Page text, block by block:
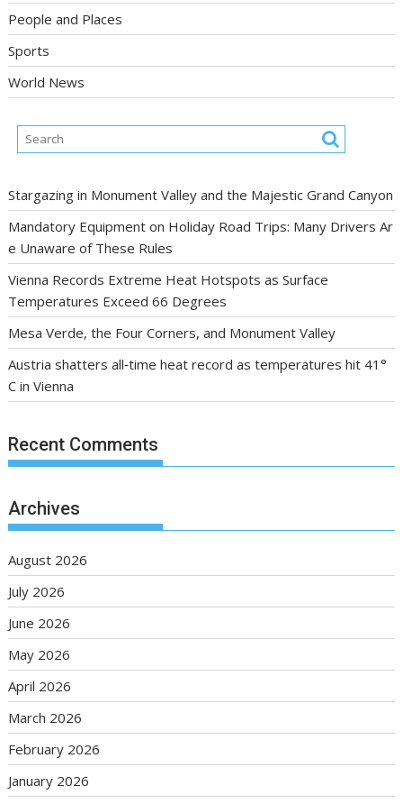
People and Places
Sports
World News
Stargazing in Monument Valley and the Majestic Grand Canyon
Mandatory Equipment on Holiday Road Trips: Many Drivers Ar
e Unaware of These Rules
Vienna Records Extreme Heat Hotspots as Surface
Temperatures Exceed 66 Degrees
Mesa Verde, the Four Corners, and Monument Valley
Austria shatters all‑time heat record as temperatures hit 41°
C in Vienna
Recent Comments
Archives
August 2026
July 2026
June 2026
May 2026
April 2026
March 2026
February 2026
January 2026